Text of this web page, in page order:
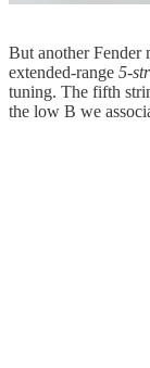
But another Fender
extended-range 5-
tuning. The fifth
the low B we